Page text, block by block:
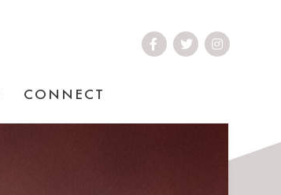
CONNECT